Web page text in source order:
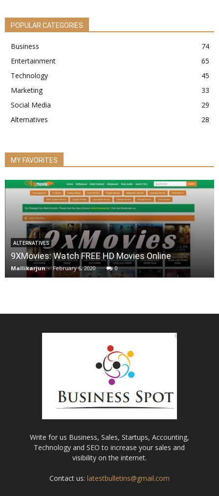
POPULAR CATEGORIES
Business
74
Entertainment
65
Technology
45
Marketing
33
Social Media
29
Alternatives
28
MY FAVORITES
ALTERNATIVES
9XMovies: Watch FREE HD Movies Online
Mallikarjun - February 6, 2020 0
Write for us Business, Sales, Startups, Accounting,
Technology and SEO to increase your sales and
visibility on the internet.
Contact us: latestbulletins@gmail.com